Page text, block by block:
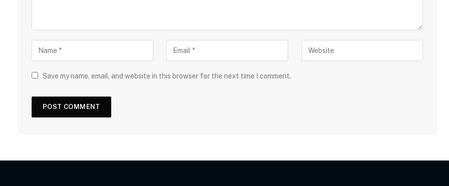
Save my name, email, and website in this browser for the next time I comment.